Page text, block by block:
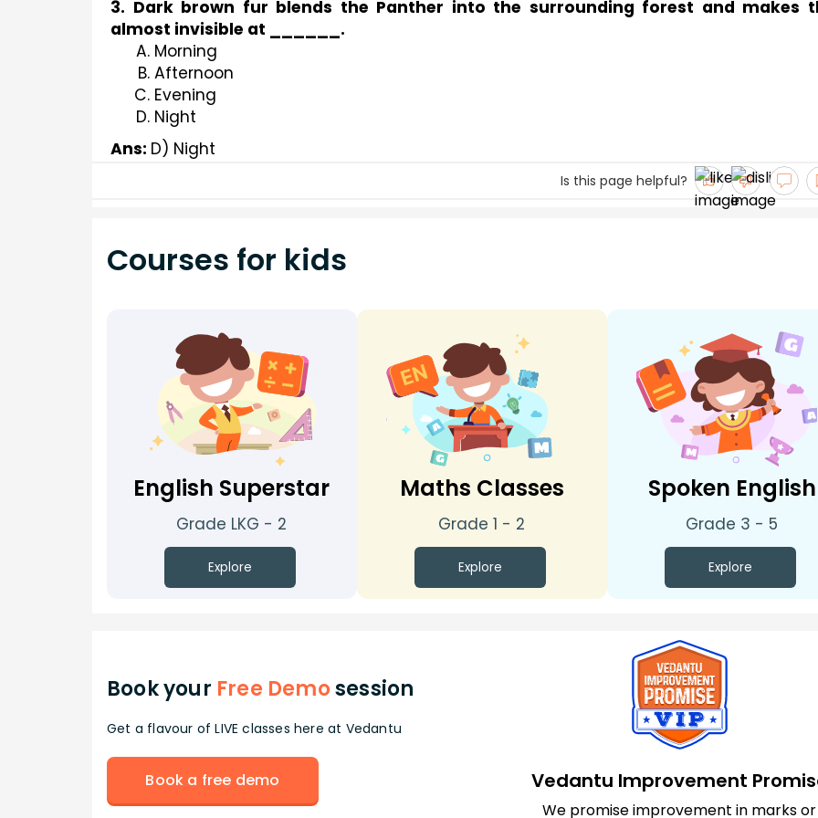
3. Dark brown fur blends the Panther into the surrounding forest and makes
almost invisible at ______.
Morning
Afternoon
Evening
Night
Ans: D) Night
Is this page helpful?
Courses for kids
English Superstar
Grade LKG - 2
Explore
Maths Classes
Grade 1 - 2
Explore
Spoken English
Grade 3 - 5
Explore
Book your Free Demosession
Get a flavour of LIVE classes here at Vedantu
Book a free demo Vedantu Improvement
We promise improvement in marks or